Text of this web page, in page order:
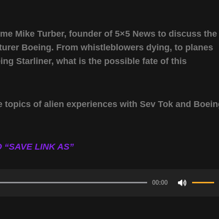
Mike Turber, founder of 5×5 News to discuss the
Boeing. From whistleblowers dying, to planes
Starliner, what is the possible fate of this
of alien experiences with Sev Tok and
“SAVE LINK AS”
00:00